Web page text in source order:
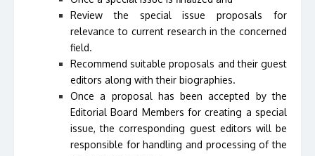
Review the special issue proposals for
relevance to current research in the concerned
field.
Recommend suitable proposals and their guest
editors along with their biographies.
Once a proposal has been accepted by the
Editorial Board Members for creating a special
issue, the corresponding guest editors will be
responsible for handling and processing of the